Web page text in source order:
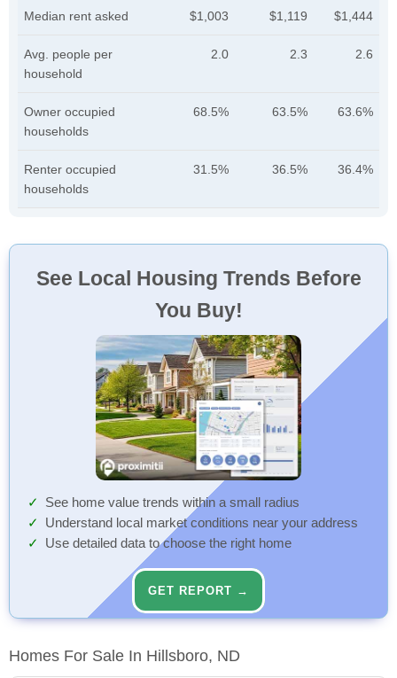
Median rent asked $1,003 $1,119 $1,444
Avg. people per
household
2.0 2.3 2.6
Owner occupied
households
68.5% 63.5% 63.6%
Renter occupied
households
31.5% 36.5% 36.4%
See Local Housing Trends Before
You Buy!
See home value trends within a small radius
Understand local market conditions near your address
Use detailed data to choose the right home
GET REPORT →
Homes For Sale In Hillsboro, ND